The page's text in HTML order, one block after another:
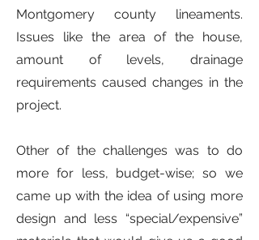
Montgomery county lineaments.
Issues like the area of the house,
amount of levels, drainage
requirements caused changes in the
project.
Other of the challenges was to do
more for less, budget-wise; so we
came up with the idea of using more
design and less “special/expensive”